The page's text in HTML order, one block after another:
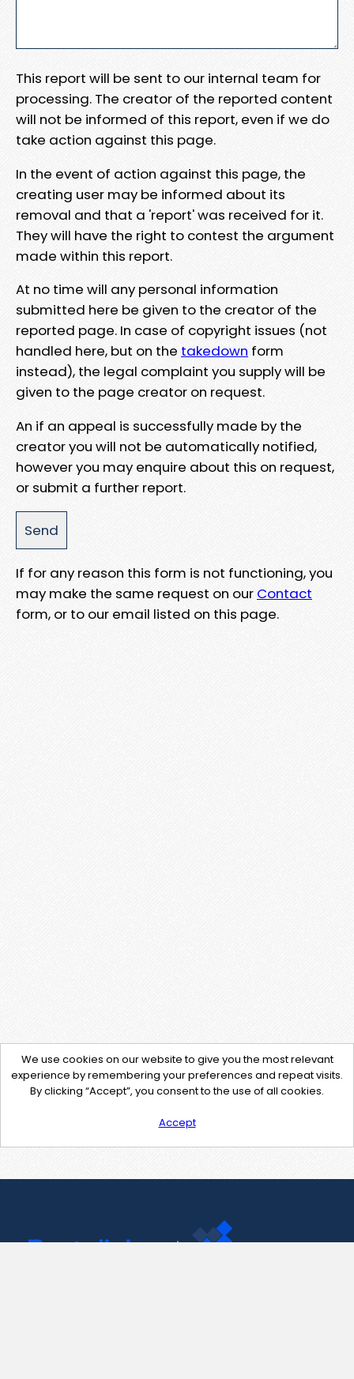
This report will be sent to our internal team for
processing. The creator of the reported content
will not be informed of this report, even if we do
take action against this page.
In the event of action against this page, the
creating user may be informed about its
removal and that a 'report' was received for it.
They will have the right to contest the argument
made within this report.
At no time will any personal information
submitted here be given to the creator of the
reported page. In case of copyright issues (not
handled here, but on the takedown form
instead), the legal complaint you supply will be
given to the page creator on request.
An if an appeal is successfully made by the
creator you will not be automatically notified,
however you may enquire about this on request,
or submit a further report.
If for any reason this form is not functioning, you
may make the same request on our Contact
form, or to our email listed on this page.
We use cookies on our website to give you the most relevant
experience by remembering your preferences and repeat visits.
By clicking “Accept”, you consent to the use of all cookies.
Accept